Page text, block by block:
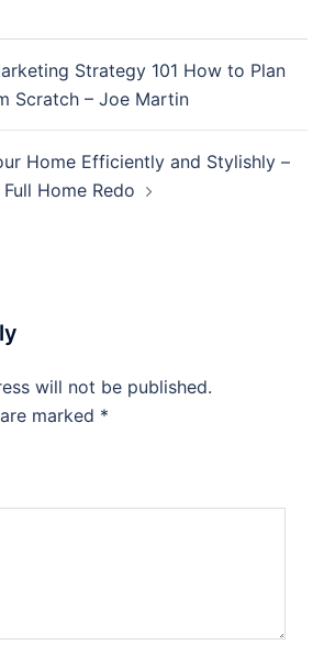
Strategy 101 How to Plan
Scratch – Joe Martin
Home Efficiently and Stylishly –
Full Home Redo
will not be published.
marked *